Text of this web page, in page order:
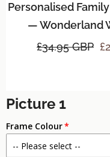
Personalised
— Wonderland
£34.95 GBP
Picture 1
Frame Colour